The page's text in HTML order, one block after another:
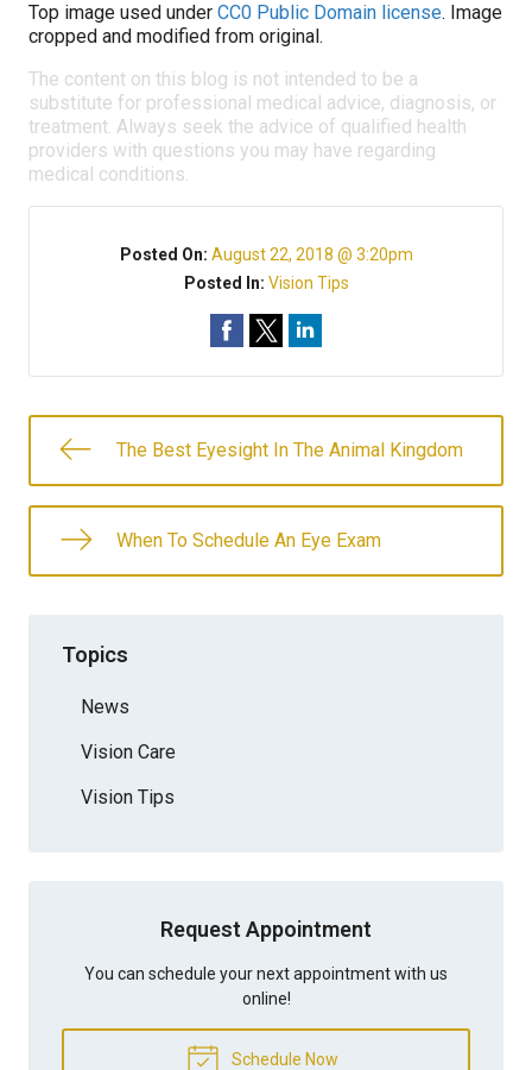
Top image used under CC0 Public Domain license. Image
cropped and modified from original.
The content on this blog is not intended to be a
substitute for professional medical advice, diagnosis, or
treatment. Always seek the advice of qualified health
providers with questions you may have regarding
medical conditions.
Posted On: August 22, 2018 @ 3:20pm
Posted In: Vision Tips
The Best Eyesight In The Animal Kingdom
When To Schedule An Eye Exam
Topics
News
Vision Care
Vision Tips
Request Appointment
You can schedule your next appointment with us
online!
Schedule Now